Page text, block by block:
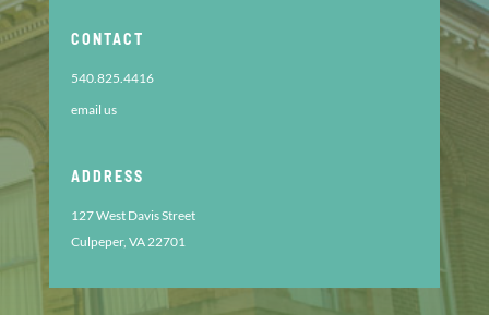
CONTACT
540.825.4416
email us
ADDRESS
127 West Davis Street
Culpeper, VA 22701